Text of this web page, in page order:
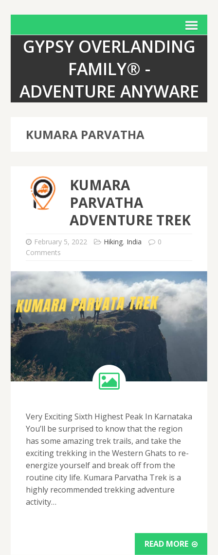
GYPSY OVERLANDING
FAMILY® -
ADVENTURE ANYWARE
KUMARA PARVATHA
KUMARA
PARVATHA
ADVENTURE TREK
February 5, 2022 Hiking, India
0
Comments
Very Exciting Sixth Highest Peak In Karnataka
You’ll be surprised to know that the region
has some amazing trek trails, and take the
exciting trekking in the Western Ghats to re-
energize yourself and break off from the
routine city life. Kumara Parvatha Trek is a
highly recommended trekking adventure
activity…
READ MORE